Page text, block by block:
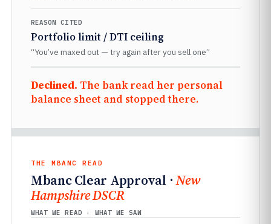
REASON CITED
Portfolio limit / DTI ceiling
“You’ve maxed out — try again after you sell one”
Declined. The bank read her personal
balance sheet and stopped there.
THE MBANC READ
Mbanc Clear Approval ·New
Hampshire DSCR
WHAT WE READ · WHAT WE SAW